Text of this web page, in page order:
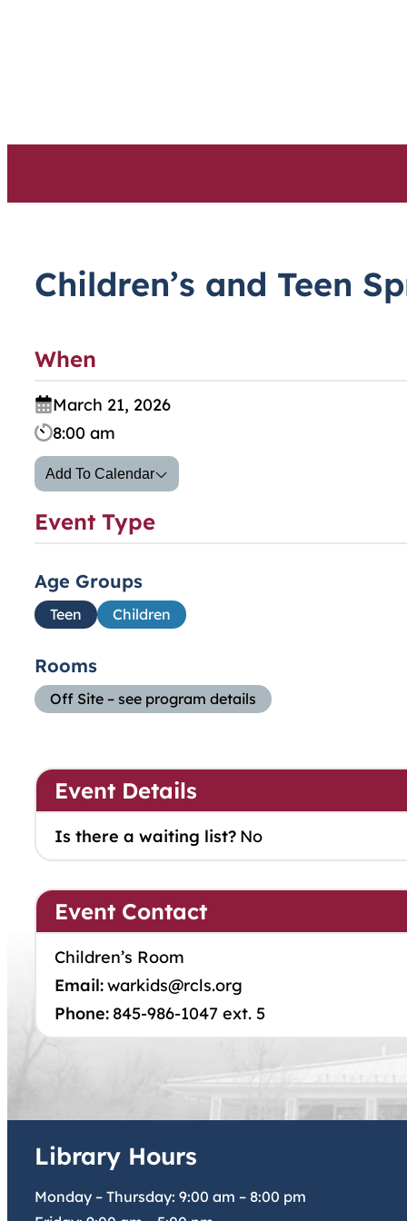
Children’s and Teen
When
March 21, 2026
8:00 am
Add To Calendar
Event Type
Age Groups
Teen Children
Rooms
Off Site – see program details
Event Details
Is there a waiting list? No
Event Contact
Children’s Room
Email:warkids@rcls.org
Phone: 845-986-1047 ext. 5
Library Hours
Monday – Thursday: 9:00 am – 8:00 pm